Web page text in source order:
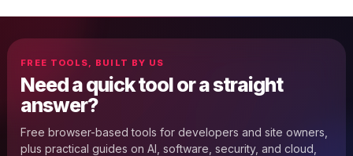
FREE TOOLS, BUILT BY US
Need a quick tool or a straight
answer?
Free browser-based tools for developers and site owners,
plus practical guides on AI, software, security, and cloud,